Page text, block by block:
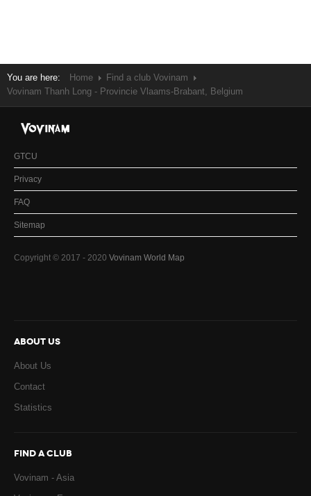
You are here: Home
Find a club Vovinam
Vovinam Thanh Long - Provincie Vlaams-Brabant, Belgium
GTCU
Privacy
FAQ
Sitemap
Copyright © 2017 - 2020 Vovinam World Map
ABOUT US
About Us
Contact
Statistics
FIND A CLUB
Vovinam - Asia